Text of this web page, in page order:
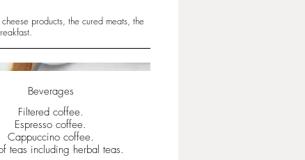
products, the cured meats, the
Beverages
Filtered coffee.
Espresso coffee.
Cappuccino coffee.
teas including herbal teas.